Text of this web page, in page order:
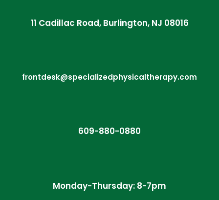
11 Cadillac Road, Burlington, NJ 08016
frontdesk@specializedphysicaltherapy.com
609-880-0880
Monday-Thursday: 8-7pm